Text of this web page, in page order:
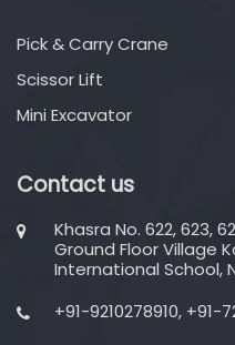
Pick & Carry Crane
Scissor Lift
Mini Excavator
Contact us
Khasra No. 622, 623,
Ground Floor Village
International School,
+91-9210278910, +91-